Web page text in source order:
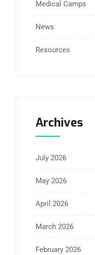
Medical Camps
News
Resources
Archives
July 2026
May 2026
April 2026
March 2026
February 2026